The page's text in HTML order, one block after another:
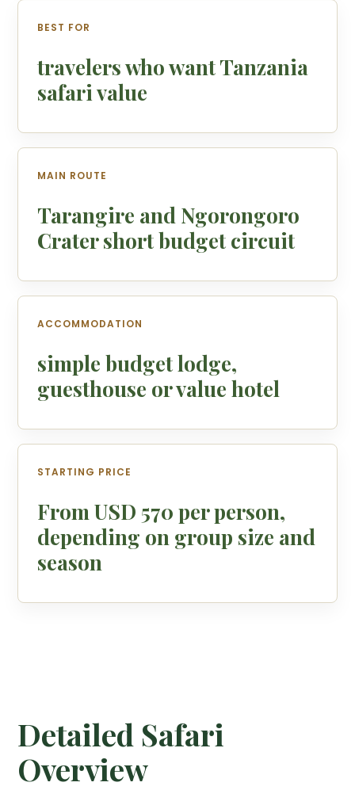
BEST FOR
travelers who want Tanzania
safari value
MAIN ROUTE
Tarangire and Ngorongoro
Crater short budget circuit
ACCOMMODATION
simple budget lodge,
guesthouse or value hotel
STARTING PRICE
From USD 570 per person,
depending on group size and
season
Detailed Safari
Overview